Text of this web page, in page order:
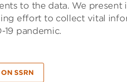
to the data. We
effort to collect vital
pandemic.
SSRN